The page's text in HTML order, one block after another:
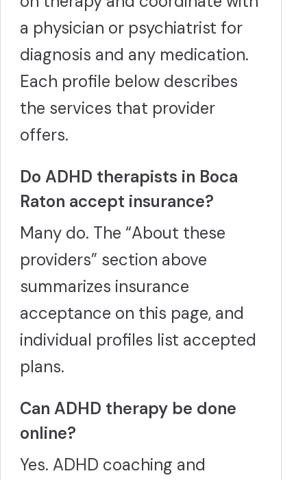
other organizations, and has also presented at statewide
conferences. In January 2017, Dr. Maccarrone was
presented the "Outstanding Contribution to Psychology in
Association. Dr. Maccarrone provides services via
is a PSYPACT-certified provider, allowing him to offer
telehealth therapy services to clients in participating
states.More
a physician or psychiatrist for
diagnosis and any medication.
Each profile below describes
the services that provider
offers.
Do ADHD therapists in Boca
Raton accept insurance?
Many do. The “About these
providers” section above
summarizes insurance
acceptance on this page, and
individual profiles list accepted
plans.
Can ADHD therapy be done
online?
Yes. ADHD coaching and